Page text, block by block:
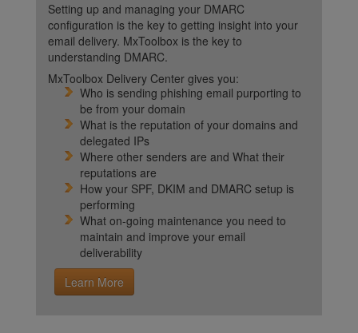
Setting up and managing your DMARC
configuration is the key to getting insight into your
email delivery. MxToolbox is the key to
understanding DMARC.
MxToolbox Delivery Center gives you:
Who is sending phishing email purporting to
be from your domain
What is the reputation of your domains and
delegated IPs
Where other senders are and What their
reputations are
How your SPF, DKIM and DMARC setup is
performing
What on-going maintenance you need to
maintain and improve your email
deliverability
Learn More